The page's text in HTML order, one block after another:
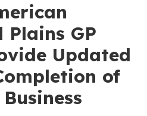
Plains GP
Updated
of